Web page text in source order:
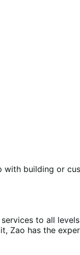
with building or
to all
Zao has the